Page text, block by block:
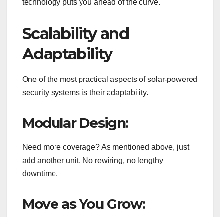
technology puts you ahead of the curve.
Scalability and
Adaptability
One of the most practical aspects of solar-powered
security systems is their adaptability.
Modular Design:
Need more coverage? As mentioned above, just
add another unit. No rewiring, no lengthy
downtime.
Move as You Grow: